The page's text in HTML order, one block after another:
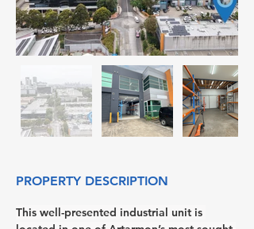
PROPERTY DESCRIPTION
This well-presented industrial unit is